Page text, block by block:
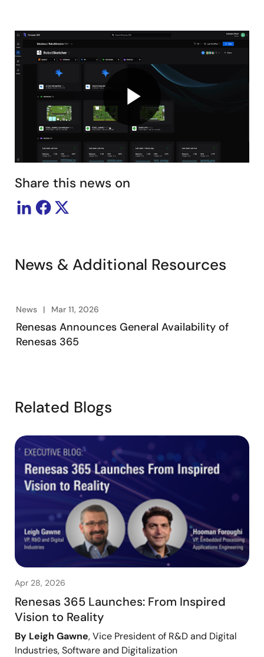
Play
Share this news on
News & Additional Resources
News Mar 11, 2026
Renesas Announces General Availability of
Renesas 365
Related Blogs
Apr 28, 2026
Renesas 365 Launches: From Inspired
Vision to Reality
By Leigh Gawne, Vice President of R&D and Digital
Industries, Software and Digitalization